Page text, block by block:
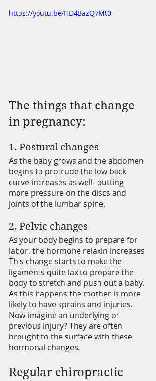
https://youtu.be/HD4BazQ7Mt0
The things that change
in pregnancy:
1. Postural changes
As the baby grows and the abdomen
begins to protrude the low back
curve increases as well- putting
more pressure on the discs and
joints of the lumbar spine.
2. Pelvic changes
As your body begins to prepare for
labor, the hormone relaxin increases
This change starts to make the
ligaments quite lax to prepare the
body to stretch and push out a baby.
As this happens the mother is more
likely to have sprains and injuries.
Now imagine an underlying or
previous injury? They are often
brought to the surface with these
hormonal changes.
Regular chiropractic